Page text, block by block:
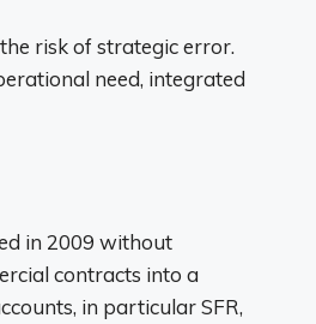
risk of strategic error.
need, integrated
in 2009 without
contracts into a
in particular SFR,